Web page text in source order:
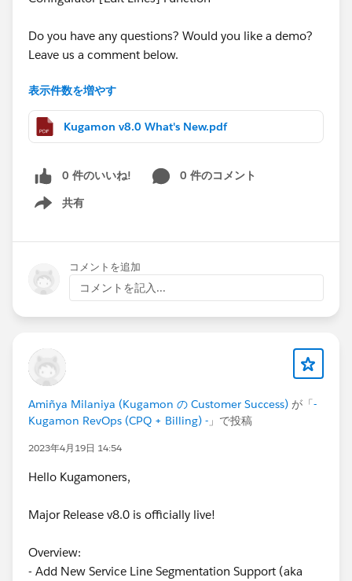
Do you have any questions? Would you like a demo?
Leave us a comment below.
Cheers,
Customer Success
表示件数を増やす
Kugamon v8.0 What's New.pdf
0 件のいいね!
0 件のコメント
共有
Show menu
コメントを追加
コメントを記入...
Amiñya Milaniya (Kugamon の Customer Success) が「-
Kugamon RevOps (CPQ + Billing) - 」で投稿
2023年4月19日 14:54
Hello Kugamoners,
Major Release v8.0 is officially live!
Overview:
- Add New Service Line Segmentation Support (aka